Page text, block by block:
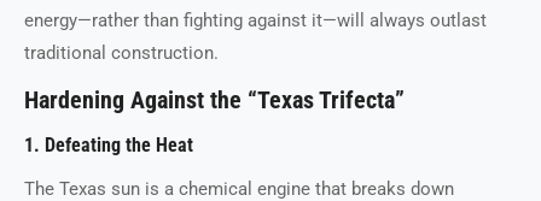
energy—rather than fighting against it—will always outlast
traditional construction.
Hardening Against the “Texas Trifecta”
1. Defeating the Heat
The Texas sun is a chemical engine that breaks down